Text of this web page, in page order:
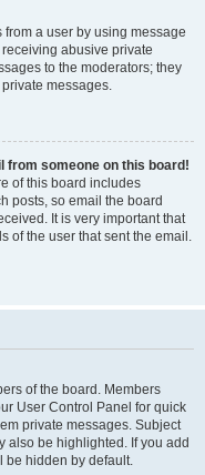
a user by using message
abusive private
to the moderators; they
messages.
from someone on this board!
of this board includes
posts, so email the board
It is very important that
of the user that sent the email.
of the board. Members
User Control Panel for quick
private messages. Subject
also be highlighted. If you add
be hidden by default.